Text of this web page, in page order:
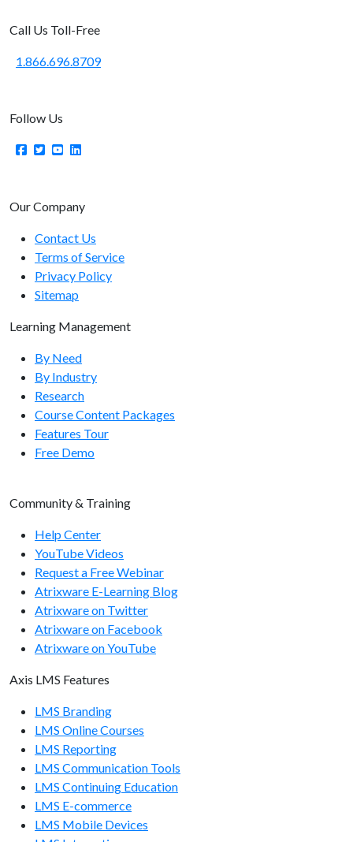
Call Us Toll-Free
1.866.696.8709
Follow Us
Our Company
Contact Us
Terms of Service
Privacy Policy
Sitemap
Learning Management
By Need
By Industry
Research
Course Content Packages
Features Tour
Free Demo
Community & Training
Help Center
YouTube Videos
Request a Free Webinar
Atrixware E-Learning Blog
Atrixware on Twitter
Atrixware on Facebook
Atrixware on YouTube
Axis LMS Features
LMS Branding
LMS Online Courses
LMS Reporting
LMS Communication Tools
LMS Continuing Education
LMS E-commerce
LMS Mobile Devices